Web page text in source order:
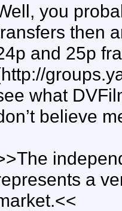
you
then
and 25p
what
believe
a